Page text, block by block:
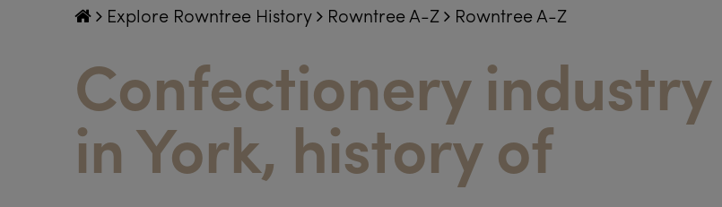
Explore Rowntree History Rowntree A-Z Rowntree A-Z
Confectionery industry
in York, history of